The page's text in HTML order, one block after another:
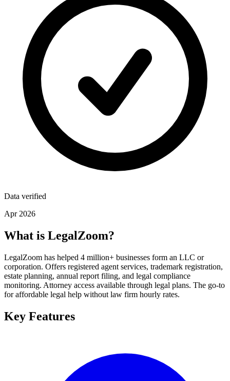
Data verified
Apr 2026
What is LegalZoom?
LegalZoom has helped 4 million+ businesses form an LLC or
corporation. Offers registered agent services, trademark registration,
estate planning, annual report filing, and legal compliance
monitoring. Attorney access available through legal plans. The go-to
for affordable legal help without law firm hourly rates.
Key Features